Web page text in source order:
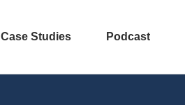
Case Studies Podcast